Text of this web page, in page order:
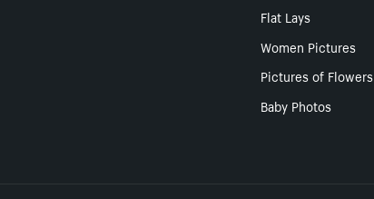
Flat Lays
Women Pictures
Pictures of Flowers
Baby Photos